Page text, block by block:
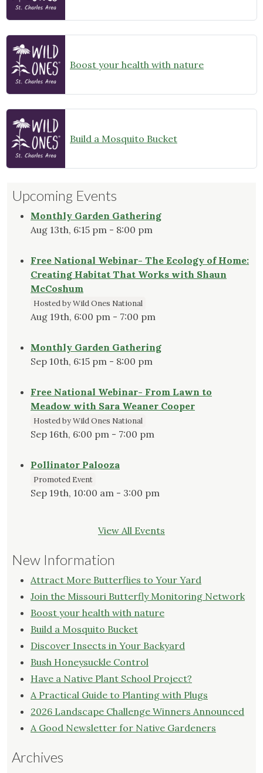
Boost your health with nature
Build a Mosquito Bucket
Upcoming Events
Monthly Garden Gathering
Aug 13th, 6:15 pm - 8:00 pm
Free National Webinar- The Ecology of Home:
Creating Habitat That Works with Shaun
McCoshum
Hosted by Wild Ones National
Aug 19th, 6:00 pm - 7:00 pm
Monthly Garden Gathering
Sep 10th, 6:15 pm - 8:00 pm
Free National Webinar- From Lawn to
Meadow with Sara Weaner Cooper
Hosted by Wild Ones National
Sep 16th, 6:00 pm - 7:00 pm
Pollinator Palooza
Promoted Event
Sep 19th, 10:00 am - 3:00 pm
View All Events
New Information
Attract More Butterflies to Your Yard
Join the Missouri Butterfly Monitoring Network
Boost your health with nature
Build a Mosquito Bucket
Discover Insects in Your Backyard
Bush Honeysuckle Control
Have a Native Plant School Project?
A Practical Guide to Planting with Plugs
2026 Landscape Challenge Winners Announced
A Good Newsletter for Native Gardeners
Archives